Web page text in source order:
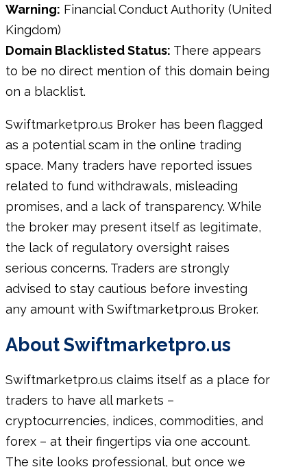
Warning: Financial Conduct Authority (United
Kingdom)
Domain Blacklisted Status: There appears
to be no direct mention of this domain being
on a blacklist.
Swiftmarketpro.us Broker has been flagged
as a potential scam in the online trading
space. Many traders have reported issues
related to fund withdrawals, misleading
promises, and a lack of transparency. While
the broker may present itself as legitimate,
the lack of regulatory oversight raises
serious concerns. Traders are strongly
advised to stay cautious before investing
any amount with Swiftmarketpro.us Broker.
About Swiftmarketpro.us
Swiftmarketpro.us claims itself as a place for
traders to have all markets –
cryptocurrencies, indices, commodities, and
forex – at their fingertips via one account.
The site looks professional, but once we